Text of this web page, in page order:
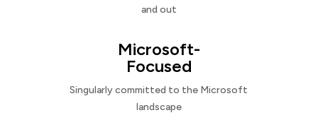
and out
Microsoft-
Focused
Singularly committed to the Microsoft
landscape